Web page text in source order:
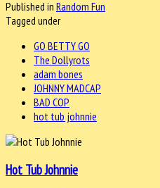
Published in Random Fun
Tagged under
GO BETTY GO
The Dollyrots
adam bones
JOHNNY MADCAP
BAD COP
hot tub johnnie
Hot Tub Johnnie